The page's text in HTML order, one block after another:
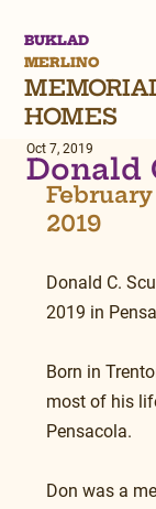
BUKLAD
MERLINO
HOMES
Donald
Oct 7, 2019
February
2019
Donald C.
2019 in
Born in
most of his
Pensacola.
Don was a